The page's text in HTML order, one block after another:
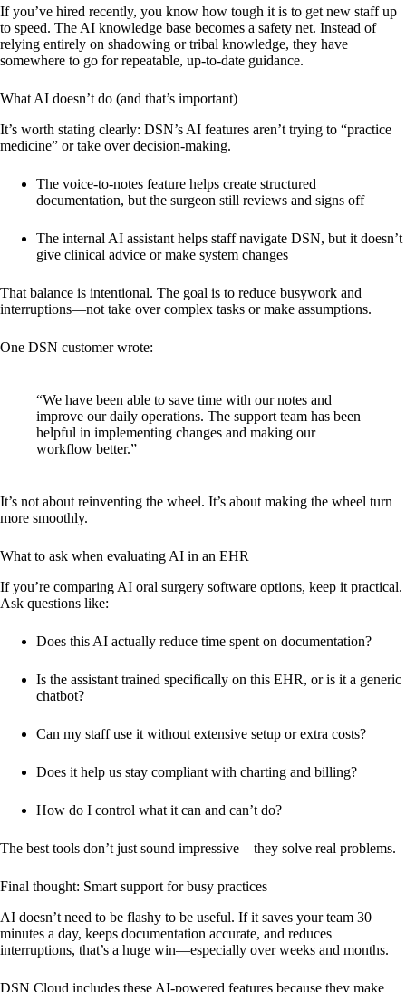
If you’ve hired recently, you know how tough it is to get new staff up
to speed. The AI knowledge base becomes a safety net. Instead of
relying entirely on shadowing or tribal knowledge, they have
somewhere to go for repeatable, up-to-date guidance.
What AI doesn’t do (and that’s important)
It’s worth stating clearly: DSN’s AI features aren’t trying to “practice
medicine” or take over decision-making.
The voice-to-notes feature helps create structured
documentation, but the surgeon still reviews and signs off
The internal AI assistant helps staff navigate DSN, but it doesn’t
give clinical advice or make system changes
That balance is intentional. The goal is to reduce busywork and
interruptions—not take over complex tasks or make assumptions.
One DSN customer wrote:
“We have been able to save time with our notes and
improve our daily operations. The support team has been
helpful in implementing changes and making our
workflow better.”
It’s not about reinventing the wheel. It’s about making the wheel turn
more smoothly.
What to ask when evaluating AI in an EHR
If you’re comparing AI oral surgery software options, keep it practical.
Ask questions like:
Does this AI actually reduce time spent on documentation?
Is the assistant trained specifically on this EHR, or is it a generic
chatbot?
Can my staff use it without extensive setup or extra costs?
Does it help us stay compliant with charting and billing?
How do I control what it can and can’t do?
The best tools don’t just sound impressive—they solve real problems.
Final thought: Smart support for busy practices
AI doesn’t need to be flashy to be useful. If it saves your team 30
minutes a day, keeps documentation accurate, and reduces
interruptions, that’s a huge win—especially over weeks and months.
DSN Cloud includes these AI-powered features because they make